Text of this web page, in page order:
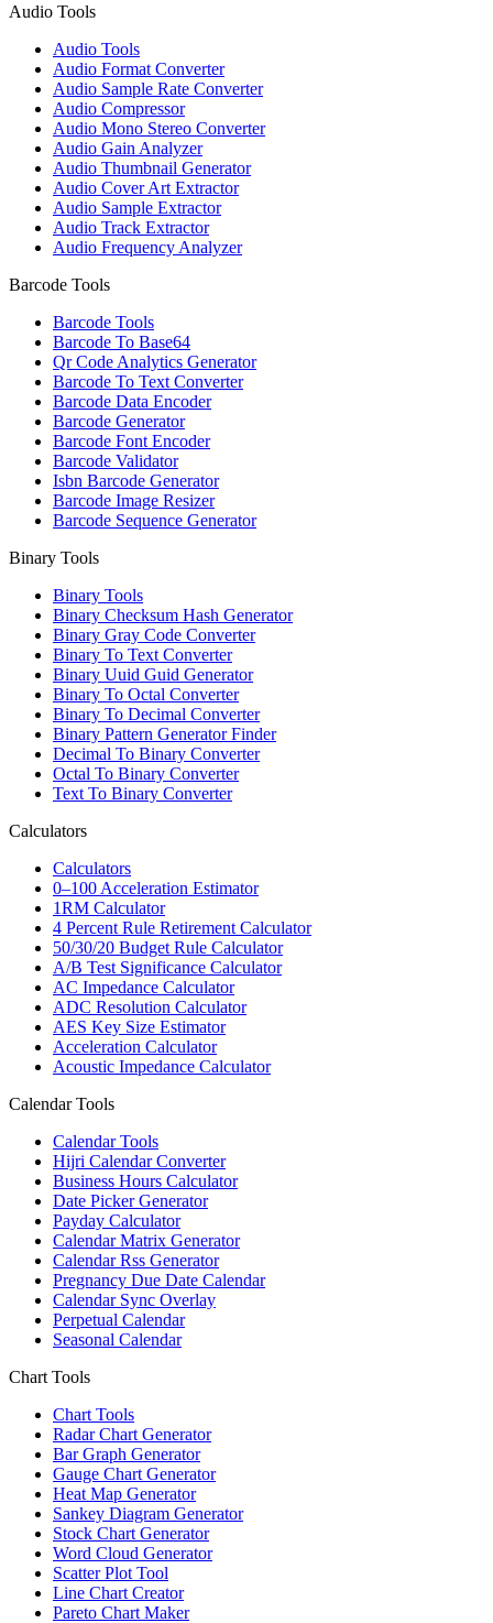
Audio Tools
Audio Tools
Audio Format Converter
Audio Sample Rate Converter
Audio Compressor
Audio Mono Stereo Converter
Audio Gain Analyzer
Audio Thumbnail Generator
Audio Cover Art Extractor
Audio Sample Extractor
Audio Track Extractor
Audio Frequency Analyzer
Barcode Tools
Barcode Tools
Barcode To Base64
Qr Code Analytics Generator
Barcode To Text Converter
Barcode Data Encoder
Barcode Generator
Barcode Font Encoder
Barcode Validator
Isbn Barcode Generator
Barcode Image Resizer
Barcode Sequence Generator
Binary Tools
Binary Tools
Binary Checksum Hash Generator
Binary Gray Code Converter
Binary To Text Converter
Binary Uuid Guid Generator
Binary To Octal Converter
Binary To Decimal Converter
Binary Pattern Generator Finder
Decimal To Binary Converter
Octal To Binary Converter
Text To Binary Converter
Calculators
Calculators
0–100 Acceleration Estimator
1RM Calculator
4 Percent Rule Retirement Calculator
50/30/20 Budget Rule Calculator
A/B Test Significance Calculator
AC Impedance Calculator
ADC Resolution Calculator
AES Key Size Estimator
Acceleration Calculator
Acoustic Impedance Calculator
Calendar Tools
Calendar Tools
Hijri Calendar Converter
Business Hours Calculator
Date Picker Generator
Payday Calculator
Calendar Matrix Generator
Calendar Rss Generator
Pregnancy Due Date Calendar
Calendar Sync Overlay
Perpetual Calendar
Seasonal Calendar
Chart Tools
Chart Tools
Radar Chart Generator
Bar Graph Generator
Gauge Chart Generator
Heat Map Generator
Sankey Diagram Generator
Stock Chart Generator
Word Cloud Generator
Scatter Plot Tool
Line Chart Creator
Pareto Chart Maker